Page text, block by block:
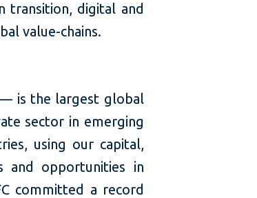
transition, digital and
value-chains.
is the largest global
sector in emerging
using our capital,
and opportunities in
committed a record